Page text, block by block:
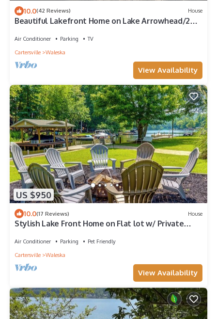
10.0(42 Reviews) House
Beautiful Lakefront Home on Lake Arrowhead/2
Air Conditioner Parking
TV
Cartersville
Waleska
View Availability
US $950
10.0(17 Reviews) House
Stylish Lake Front Home on Flat lot w/ Private
Air Conditioner Parking
Pet Friendly
Cartersville
Waleska
View Availability